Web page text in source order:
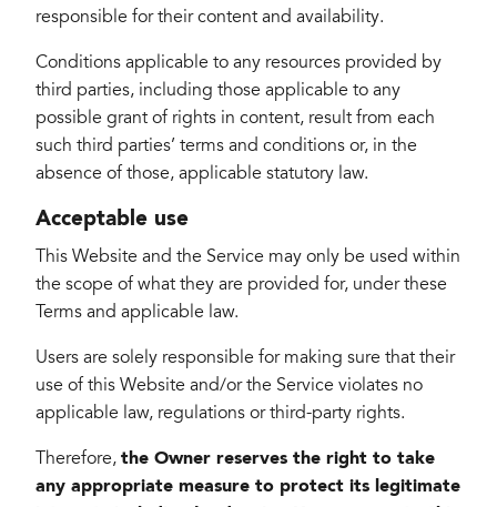
responsible for their content and availability.
Conditions applicable to any resources provided by
third parties, including those applicable to any
possible grant of rights in content, result from each
such third parties’ terms and conditions or, in the
absence of those, applicable statutory law.
Acceptable use
This Website and the Service may only be used within
the scope of what they are provided for, under these
Terms and applicable law.
Users are solely responsible for making sure that their
use of this Website and/or the Service violates no
applicable law, regulations or third-party rights.
Therefore, the Owner reserves the right to take
any appropriate measure to protect its legitimate